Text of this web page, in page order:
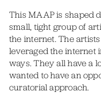
This MAAP is shaped
small, tight group of
the internet. The
leveraged the internet
ways. They all have a
wanted to have an
curatorial approach.